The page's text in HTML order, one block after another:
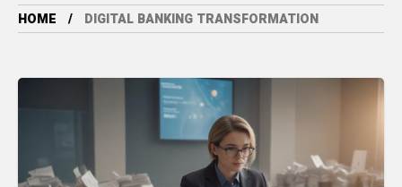
HOME DIGITAL BANKING TRANSFORMATION